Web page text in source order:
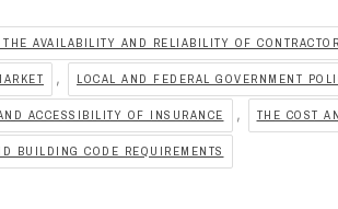
AVAILABILITY AND RELIABILITY OF
, LOCAL AND FEDERAL GOVERNMENT
ACCESSIBILITY OF INSURANCE , THE COST
BUILDING CODE REQUIREMENTS